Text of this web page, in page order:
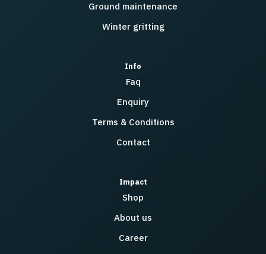
Ground maintenance
Winter gritting
Info
Faq
Enquiry
Terms & Conditions
Contact
Impact
Shop
About us
Career